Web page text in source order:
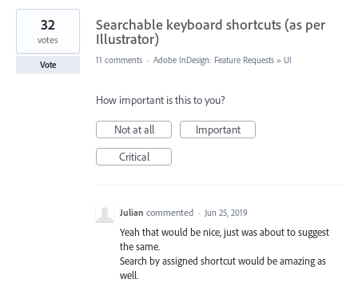
Searchable keyboard shortcuts (as per
Illustrator)
32
votes
Vote 11 comments · Adobe InDesign: Feature Requests » UI
How important is this to you?
Not at all
Important
Critical
Julian commented · Jun 25, 2019
Yeah that would be nice, just was about to suggest
the same.
Search by assigned shortcut would be amazing as
well.